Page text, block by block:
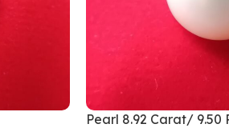
Pearl 8.92 Carat/ 9.50